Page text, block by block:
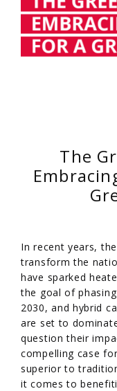
The
In recent years,
transform the
have sparked
the goal of
2030, and hybrid
are set to
question their
compelling case
superior to
it comes to